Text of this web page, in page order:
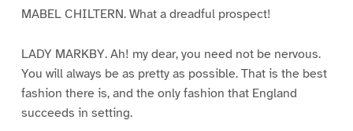
MABEL CHILTERN. What a dreadful prospect!
LADY MARKBY. Ah! my dear, you need not be nervous.
You will always be as pretty as possible. That is the best
fashion there is, and the only fashion that England
succeeds in setting.